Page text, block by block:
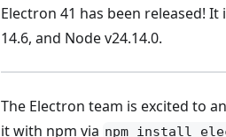
Electron 41 has been released!
14.6, and Node v24.14.0.
The Electron team is excited to
it with npm via npm install